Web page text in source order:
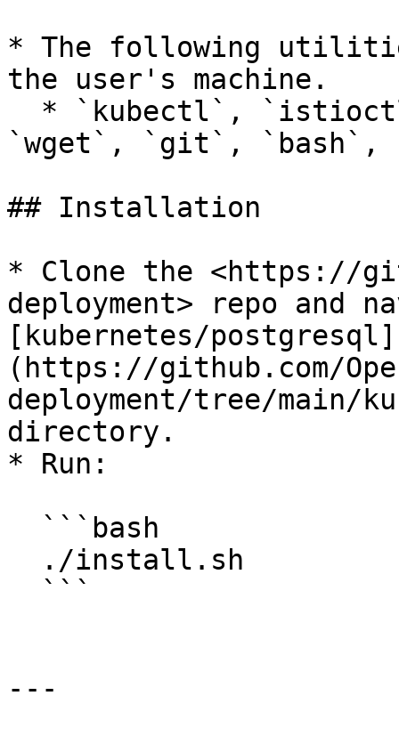
* The following
the user's machine.
`wget`, `git`, `bash`,
## Installation
* Clone the <https://
deployment> repo and
[kubernetes/postgresql]
(https://github.com/
deployment/tree/main/
directory.
* Run:
---